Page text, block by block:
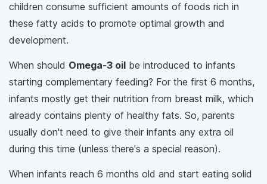
children consume sufficient amounts of foods rich in
these fatty acids to promote optimal growth and
development.
When should Omega-3 oil be introduced to infants
starting complementary feeding? For the first 6 months,
infants mostly get their nutrition from breast milk, which
already contains plenty of healthy fats. So, parents
usually don't need to give their infants any extra oil
during this time (unless there's a special reason).
When infants reach 6 months old and start eating solid